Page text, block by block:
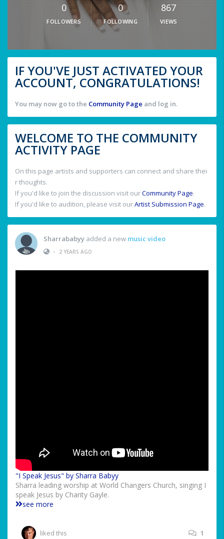
0
FOLLOWERS
0
FOLLOWING
867
VIEWS
IF YOU'VE JUST ACTIVATED YOUR
ACCOUNT, CONGRATULATIONS!
You may now go to the Community Page and log in.
WELCOME TO THE COMMUNITY
ACTIVITY PAGE
On this page artists and supporters can connect and share thei
r thoughts.
If you'd like to join the discussion visit ourCommunity Page.
If you'd like to audition, please visit ourArtist Submission Page.
Sharrababyy added a new music video
•
2 YEARS AGO
"I Speak Jesus" by Sharra Babyy
Sharra leading worship at World Changers Church, singing I
speak Jesus by Charity Gayle.
see more
liked this 1